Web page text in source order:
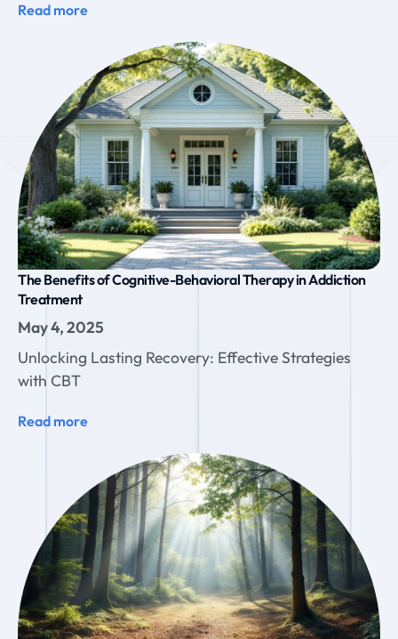
Read more
The Benefits of Cognitive-Behavioral Therapy in Addiction
Treatment
May 4, 2025
Unlocking Lasting Recovery: Effective Strategies
with CBT
Read more